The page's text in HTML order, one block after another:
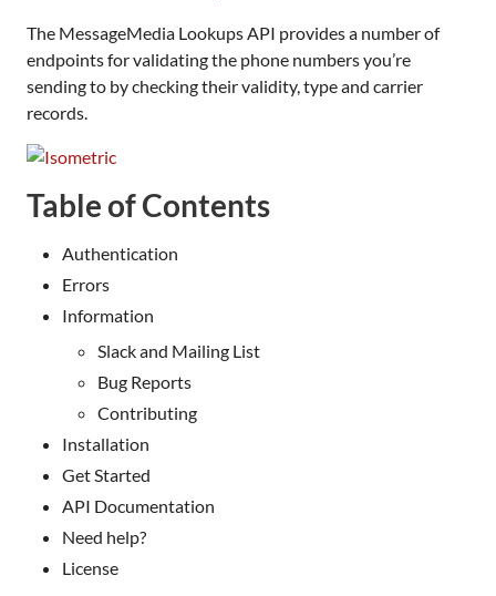
The MessageMedia Lookups API provides a number of
endpoints for validating the phone numbers you’re
sending to by checking their validity, type and carrier
records.
Table of Contents
Authentication
Errors
Information
Slack and Mailing List
Bug Reports
Contributing
Installation
Get Started
API Documentation
Need help?
License